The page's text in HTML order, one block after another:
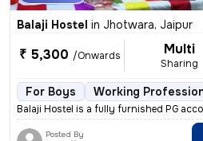
Balaji Hostel in Jhotwara, Jaipur
₹ 5,300 /Onwards Multi
Sharing
For Boys Working
Balaji Hostel is a fully furnished PG
Posted By